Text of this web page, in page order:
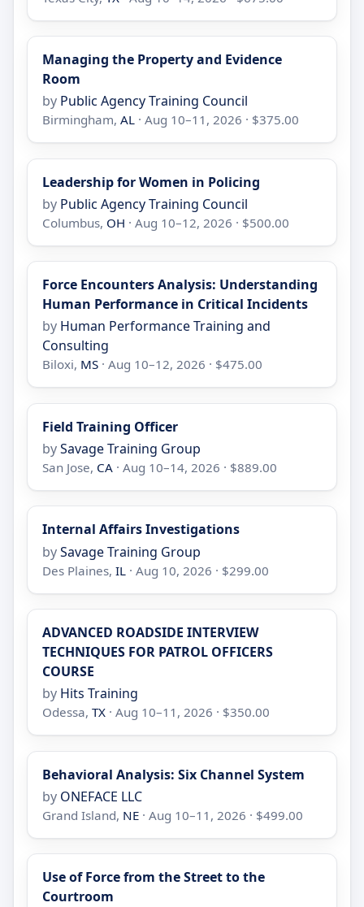
Managing the Property and Evidence
Room
by Public Agency Training Council
Birmingham,AL · Aug 10–11, 2026 · $375.00
Leadership for Women in Policing
by Public Agency Training Council
Columbus, OH · Aug 10–12, 2026 · $500.00
Force Encounters Analysis: Understanding
Human Performance in Critical Incidents
by Human Performance Training and
Consulting
Biloxi, MS · Aug 10–12, 2026 · $475.00
Field Training Officer
bySavage Training Group
San Jose, CA · Aug 10–14, 2026 · $889.00
Internal Affairs Investigations
bySavage Training Group
Des Plaines,IL · Aug 10, 2026 · $299.00
ADVANCED ROADSIDE INTERVIEW
TECHNIQUES FOR PATROL OFFICERS
COURSE
by Hits Training
Odessa,TX · Aug 10–11, 2026 · $350.00
Behavioral Analysis: Six Channel System
by ONEFACE LLC
Grand Island, NE · Aug 10–11, 2026 · $499.00
Use of Force from the Street to the
Courtroom